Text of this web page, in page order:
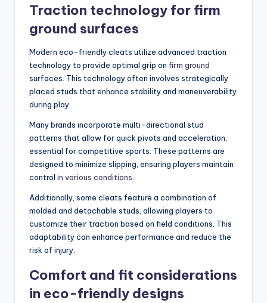
Traction technology for firm
ground surfaces
Modern eco-friendly cleats utilize advanced traction
technology to provide optimal grip on firm ground
surfaces. This technology often involves strategically
placed studs that enhance stability and maneuverability
during play.
Many brands incorporate multi-directional stud
patterns that allow for quick pivots and acceleration,
essential for competitive sports. These patterns are
designed to minimize slipping, ensuring players maintain
control in various conditions
Additionally, some cleats feature a combination of
molded and detachable studs, allowing players to
customize their traction based on field conditions. This
adaptability can enhance performance and reduce the
risk of injury.
Comfort and fit considerations
in eco-friendly designs